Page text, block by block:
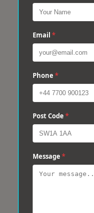
Email *
Phone *
Post Code *
Message *